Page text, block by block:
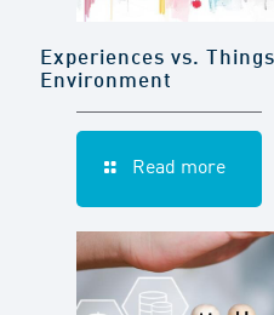
Experiences vs.
Environment
Read more